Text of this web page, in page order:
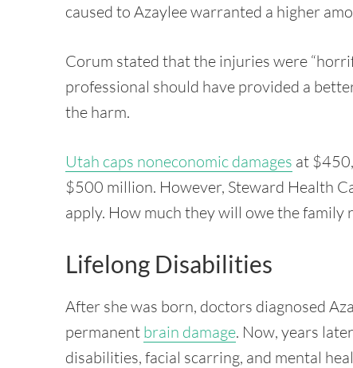
caused to Azaylee warranted a higher
Corum stated that the injuries were
professional should have provided a
the harm.
Utah caps noneconomic damages at
$500 million. However, Steward Health
apply. How much they will owe the family
Lifelong Disabilities
After she was born, doctors diagnosed
permanent brain damage. Now, years
disabilities, facial scarring, and mental